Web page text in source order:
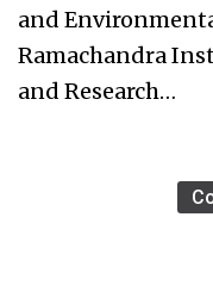
and
Ramachandra
and Research…